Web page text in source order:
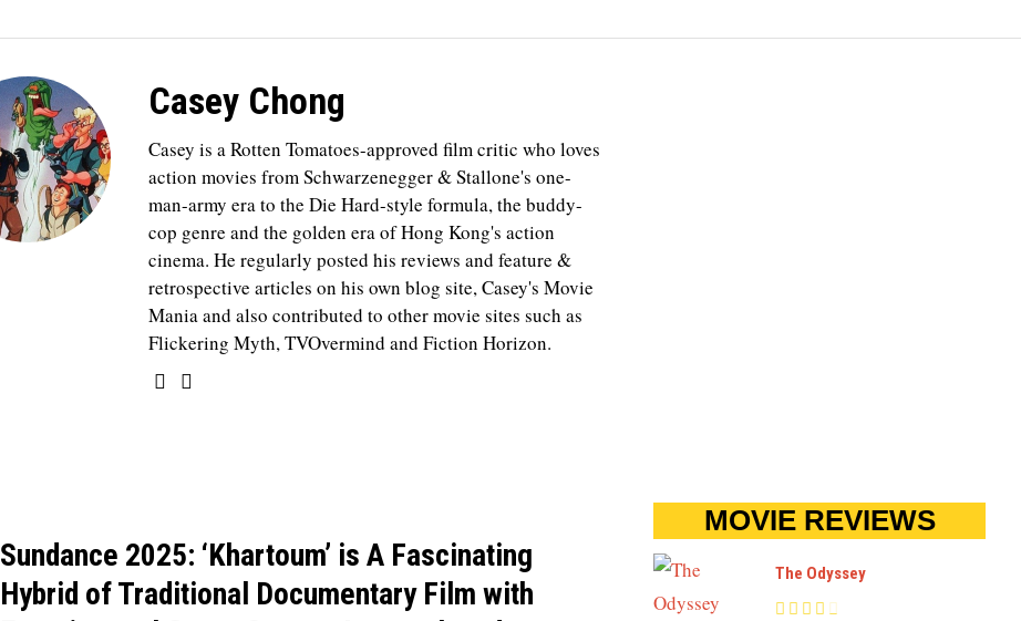
Casey Chong
Casey is a Rotten Tomatoes-approved film critic who loves
action movies from Schwarzenegger & Stallone's one-
man-army era to the Die Hard-style formula, the buddy-
cop genre and the golden era of Hong Kong's action
cinema. He regularly posted his reviews and feature &
retrospective articles on his own blog site, Casey's Movie
Mania and also contributed to other movie sites such as
Flickering Myth, TVOvermind and Fiction Horizon.
Sundance 2025: ‘Khartoum’ is A Fascinating
Hybrid of Traditional Documentary Film with
MOVIE REVIEWS
The Odyssey